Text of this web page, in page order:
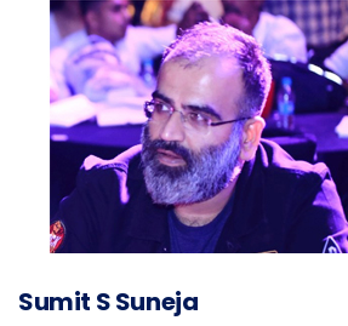
Sumit S Suneja